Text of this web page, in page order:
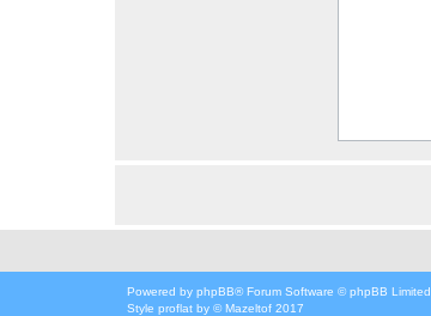
Powered by phpBB® Forum Software © phpBB Limited
Style proflat by ©Mazeltof 2017